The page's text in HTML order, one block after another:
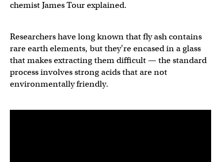
chemist James Tour explained.
Researchers have long known that fly ash contains
rare earth elements, but they’re encased in a glass
that makes extracting them difficult — the standard
process involves strong acids that are not
environmentally friendly.